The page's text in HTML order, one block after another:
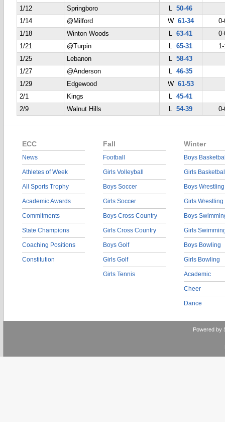
1/12
Springboro L50-46
1/14
@Milford W 61-34
1/18
Winton Woods L63-41
1/21
@Turpin L65-31
1/25
Lebanon L58-43
1/27
@Anderson L46-35
1/29
Edgewood W 61-53
2/1
Kings L45-41
2/9
Walnut Hills L54-39
ECC
News
Athletes of Week
All Sports Trophy
Academic Awards
Commitments
State Champions
Coaching Positions
Constitution
Fall
Football
Girls Volleyball
Boys Soccer
Girls Soccer
Boys Cross Country
Girls Cross Country
Boys Golf
Girls Golf
Girls Tennis
Winter
Boys
Girls
Boys Wrestling
Girls Wrestling
Boys
Girls
Boys Bowling
Girls Bowling
Academic
Cheer
Dance
Powered by